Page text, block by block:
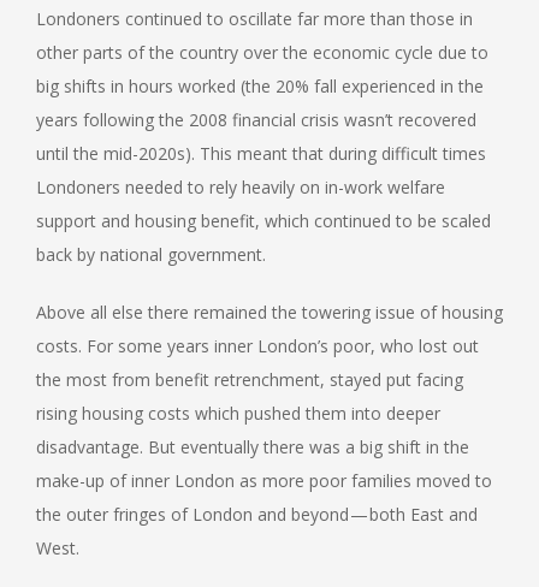
Londoners continued to oscillate far more than those in
other parts of the country over the economic cycle due to
big shifts in hours worked (the 20% fall experienced in the
years following the 2008 financial crisis wasn’t recovered
until the mid-2020s). This meant that during difficult times
Londoners needed to rely heavily on in-work welfare
support and housing benefit, which continued to be scaled
back by national government.
Above all else there remained the towering issue of housing
costs. For some years inner London’s poor, who lost out
the most from benefit retrenchment, stayed put facing
rising housing costs which pushed them into deeper
disadvantage. But eventually there was a big shift in the
make-up of inner London as more poor families moved to
the outer fringes of London and beyond — both East and
West.